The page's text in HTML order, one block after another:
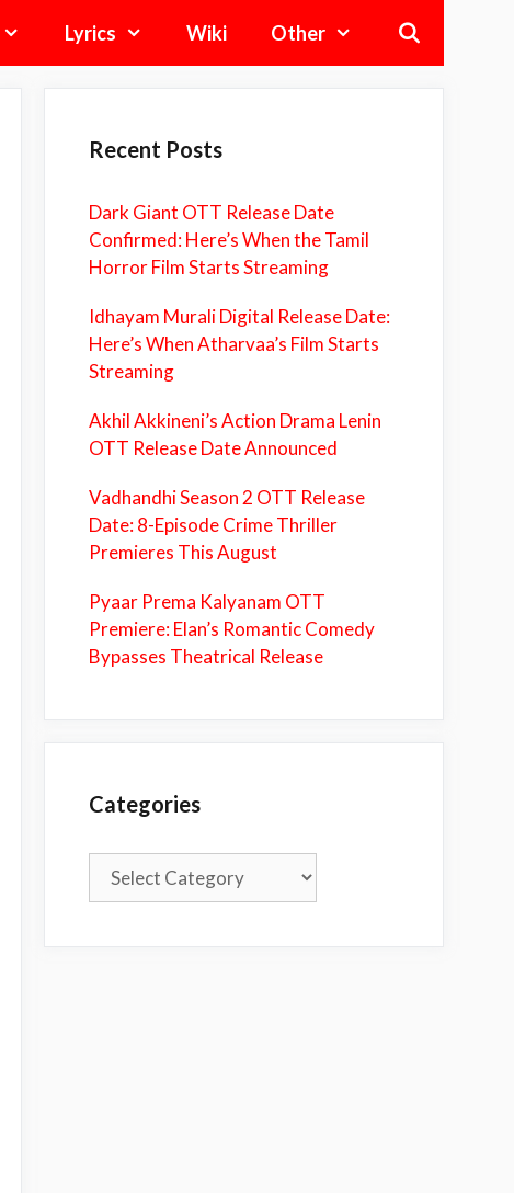
Lyrics Wiki Other
Recent Posts
Dark Giant OTT Release Date
Confirmed: Here’s When the Tamil
Horror Film Starts Streaming
Idhayam Murali Digital Release Date:
Here’s When Atharvaa’s Film Starts
Streaming
Akhil Akkineni’s Action Drama Lenin
OTT Release Date Announced
Vadhandhi Season 2 OTT Release
Date: 8-Episode Crime Thriller
Premieres This August
Pyaar Prema Kalyanam OTT
Premiere: Elan’s Romantic Comedy
Bypasses Theatrical Release
Categories
Categories